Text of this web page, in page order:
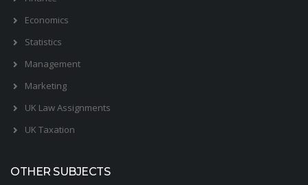
Economics
Statistics
Management
Marketing
UK Law Assignments
UK Taxation
OTHER SUBJECTS